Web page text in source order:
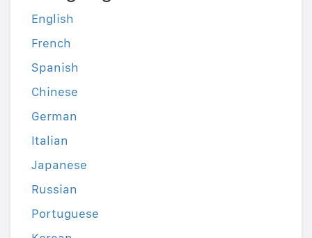
English
French
Spanish
Chinese
German
Italian
Japanese
Russian
Portuguese